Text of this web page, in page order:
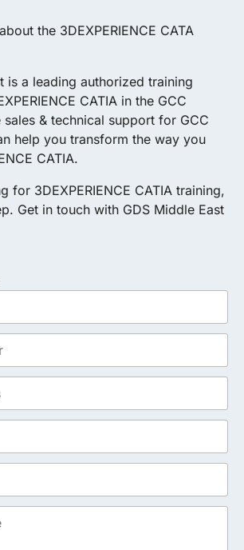
the 3DEXPERIENCE CATA
is a leading authorized training
CATIA in the GCC
sales & technical support for GCC
help you transform the way you
CATIA.
for 3DEXPERIENCE CATIA training,
Get in touch with GDS Middle East